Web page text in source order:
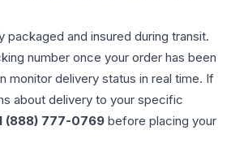
packaged and insured during transit.
number once your order has been
monitor delivery status in real time. If
about delivery to your specific
(888) 777-0769 before placing your